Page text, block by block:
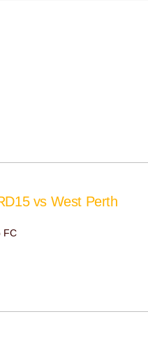
vs West Perth
FC